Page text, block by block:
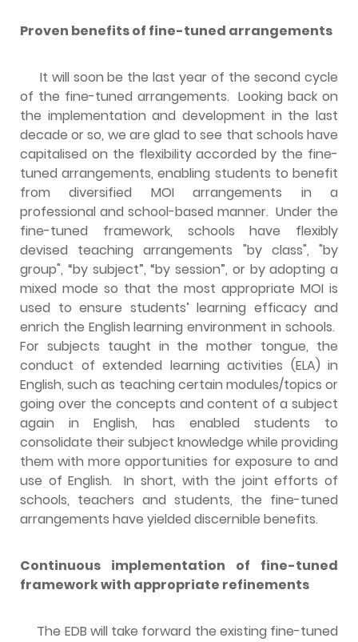
Proven benefits of fine-tuned arrangements
It will soon be the last year of the second cycle
of the fine-tuned arrangements. Looking back on
the implementation and development in the last
decade or so, we are glad to see that schools have
capitalised on the flexibility accorded by the fine-
tuned arrangements, enabling students to benefit
from diversified MOI arrangements in a
professional and school-based manner. Under the
fine-tuned framework, schools have flexibly
devised teaching arrangements "by class", "by
group", “by subject”, “by session”, or by adopting a
mixed mode so that the most appropriate MOI is
used to ensure students’ learning efficacy and
enrich the English learning environment in schools.
For subjects taught in the mother tongue, the
conduct of extended learning activities (ELA) in
English, such as teaching certain modules/topics or
going over the concepts and content of a subject
again in English, has enabled students to
consolidate their subject knowledge while providing
them with more opportunities for exposure to and
use of English. In short, with the joint efforts of
schools, teachers and students, the fine-tuned
arrangements have yielded discernible benefits.
Continuous implementation of fine-tuned
framework with appropriate refinements
The EDB will take forward the existing fine-tuned